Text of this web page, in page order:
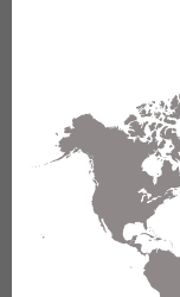
Not finding
other